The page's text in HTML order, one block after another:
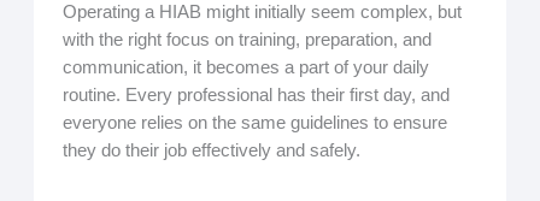
Operating a HIAB might initially seem complex, but
with the right focus on training, preparation, and
communication, it becomes a part of your daily
routine. Every professional has their first day, and
everyone relies on the same guidelines to ensure
they do their job effectively and safely.